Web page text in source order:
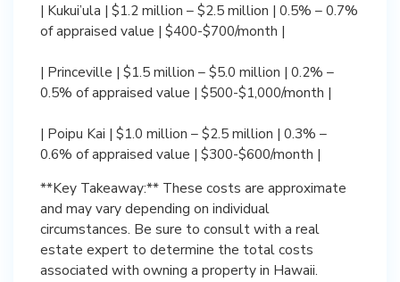
| Kukui’ula | $1.2 million – $2.5 million | 0.5% – 0.7%
of appraised value | $400-$700/month |
| Princeville | $1.5 million – $5.0 million | 0.2% –
0.5% of appraised value | $500-$1,000/month |
| Poipu Kai | $1.0 million – $2.5 million | 0.3% –
0.6% of appraised value | $300-$600/month |
**Key Takeaway:** These costs are approximate
and may vary depending on individual
circumstances. Be sure to consult with a real
estate expert to determine the total costs
associated with owning a property in Hawaii.